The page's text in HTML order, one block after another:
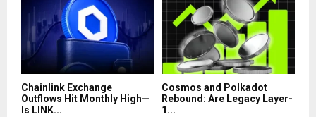
Chainlink Exchange
Outflows Hit Monthly High—
Is LINK...
Cosmos and Polkadot
Rebound: Are Legacy Layer-
1...